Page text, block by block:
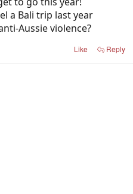
a Bali trip last year
Aussie violence?
Like Reply